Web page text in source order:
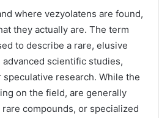
where vezyolatens are found,
they actually are. The term
to describe a rare, elusive
scientific studies,
research. While the
on the field, are generally
compounds, or specialized